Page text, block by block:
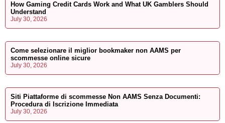
How Gaming Credit Cards Work and What UK Gamblers Should
Understand
July 30, 2026
Come selezionare il miglior bookmaker non AAMS per
scommesse online sicure
July 30, 2026
Siti Piattaforme di scommesse Non AAMS Senza Documenti:
Procedura di Iscrizione Immediata
July 30, 2026